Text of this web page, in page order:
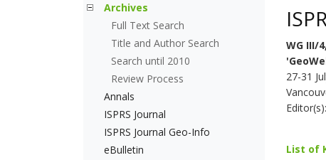
Archives
Full Text Search
Title and Author Search
Search until 2010
Review Process
Annals
ISPRS Journal
ISPRS Journal Geo-Info
eBulletin
WG III/
27-31
List of